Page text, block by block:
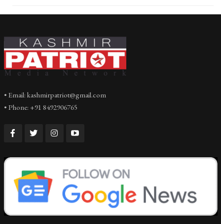
• Email: kashmirpatriot@gmail.com
• Phone: +91 8492906765